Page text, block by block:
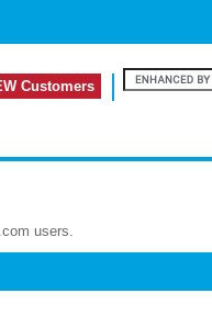
Customers
users.